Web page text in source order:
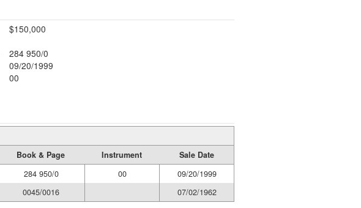
$150,000
284 950/0
09/20/1999
00
Book & Page Instrument
Sale Date
284 950/0 00
09/20/1999
0045/0016 07/02/1962